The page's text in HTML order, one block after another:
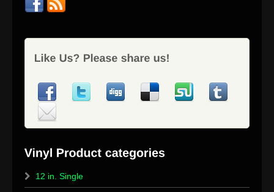
12 in. Single